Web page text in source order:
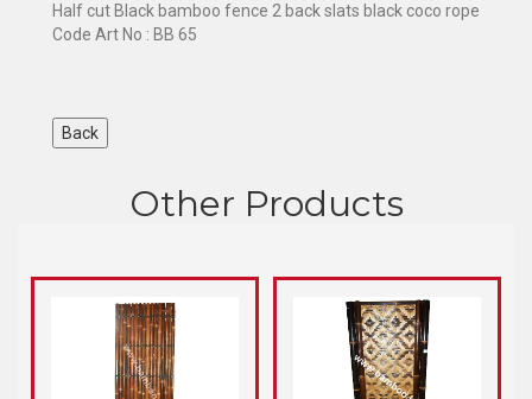
Half cut Black bamboo fence 2 back slats black coco rope
Code Art No : BB 65
Other Products